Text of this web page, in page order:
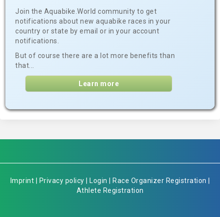
Join the Aquabike.World community to get
notifications about new aquabike races in your
country or state by email or in your account
notifications.
But of course there are a lot more benefits than
that...
Learn more
Imprint Privacy policy Login Race Organizer Registration
Athlete Registration